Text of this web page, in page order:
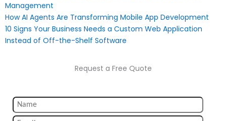
Management
How AI Agents Are Transforming Mobile App Development
10 Signs Your Business Needs a Custom Web Application
Instead of Off-the-Shelf Software
Request a Free Quote